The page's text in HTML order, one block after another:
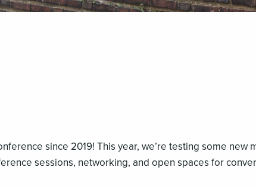
since 2019! This year, we’re testing some
sessions, networking, and open spaces for